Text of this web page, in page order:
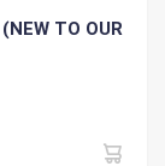
TO OUR